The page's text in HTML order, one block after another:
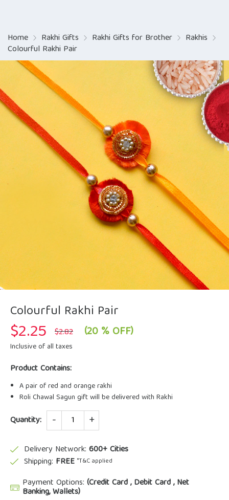
Home Rakhi Gifts Rakhi Gifts for Brother Rakhis
Colourful Rakhi Pair
Colourful Rakhi Pair
$2.82 Original
price
$2.25 Current
price
(20 % OFF)
Inclusive of all taxes
Product Contains:
A pair of red and orange rakhi
Roli Chawal Sagun gift will be delivered with Rakhi
Quantity: Quantity
Delivery Network: 600+ Cities
Shipping: FREE *T&C applied
Payment Options: (Credit Card , Debit Card , Net
Banking, Wallets)